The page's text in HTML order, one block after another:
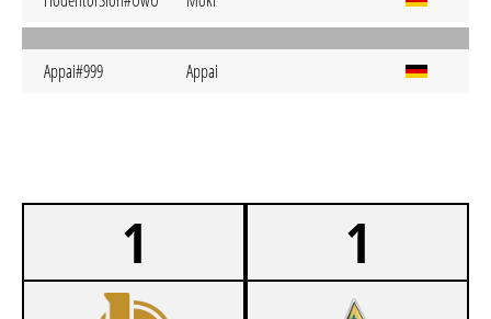
Appai#999 Appai
1 1